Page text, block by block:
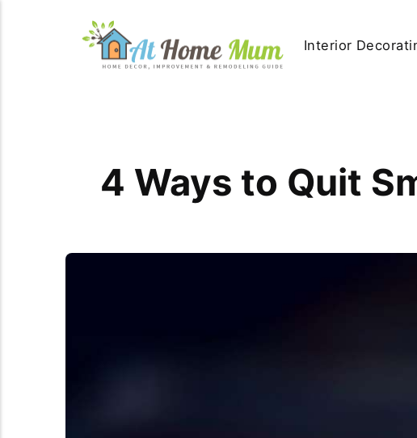
Interior
4 Ways to Quit